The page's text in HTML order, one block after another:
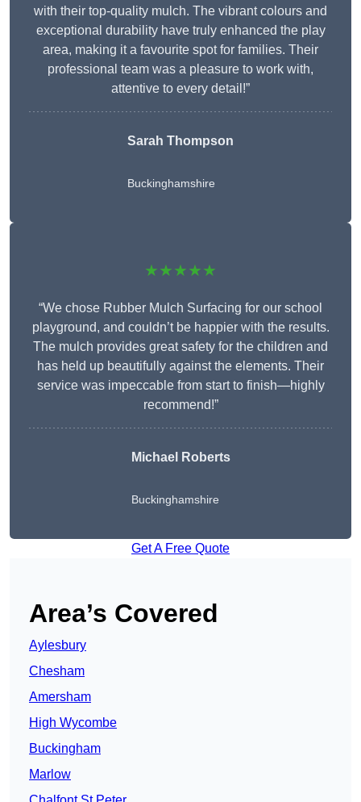
with their top-quality mulch. The vibrant colours and
exceptional durability have truly enhanced the play
area, making it a favourite spot for families. Their
professional team was a pleasure to work with,
attentive to every detail!”
Sarah Thompson
Buckinghamshire
★★★★★
“We chose Rubber Mulch Surfacing for our school
playground, and couldn’t be happier with the results.
The mulch provides great safety for the children and
has held up beautifully against the elements. Their
service was impeccable from start to finish—highly
recommend!”
Michael Roberts
Buckinghamshire
Get A Free Quote
Area’s Covered
Aylesbury
Chesham
Amersham
High Wycombe
Buckingham
Marlow